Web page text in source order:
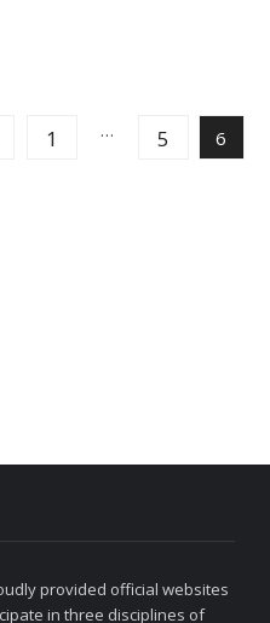
1 … 5 6
provided official websites
in three disciplines of